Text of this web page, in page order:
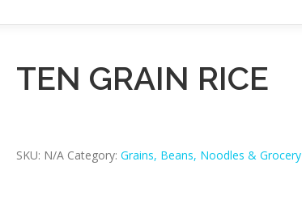
TEN GRAIN RICE
SKU: N/A Category: Grains, Beans, Noodles & Grocery